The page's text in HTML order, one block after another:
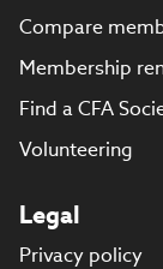
Compare
Membership
Find a CFA
Volunteering
Legal
Privacy policy